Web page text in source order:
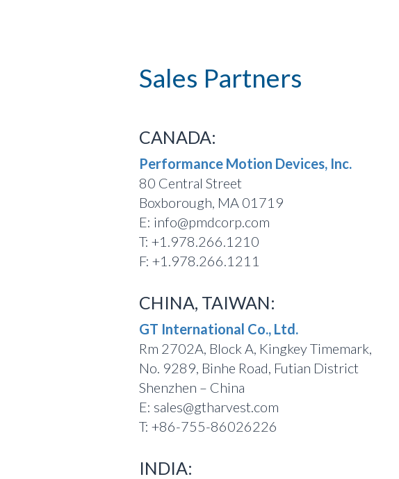
Sales Partners
CANADA:
Performance Motion Devices, Inc.
80 Central Street
Boxborough, MA 01719
E: info@pmdcorp.com
T: +1.978.266.1210
F: +1.978.266.1211
CHINA, TAIWAN:
GT International Co., Ltd.
Rm 2702A, Block A, Kingkey Timemark,
No. 9289, Binhe Road, Futian District
Shenzhen – China
E: sales@gtharvest.com
T: +86-755-86026226
INDIA: